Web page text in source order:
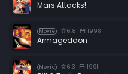
Mars Attacks!
Movie 6.8 1998
Armageddon
Movie 6.3 1991